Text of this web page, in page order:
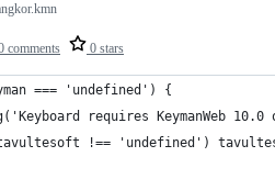
comments 0 stars
=== 'undefined') {
requires KeymanWeb 10.0
!== 'undefined')